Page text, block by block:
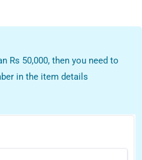
Rs 50,000, then you need to
in the item details